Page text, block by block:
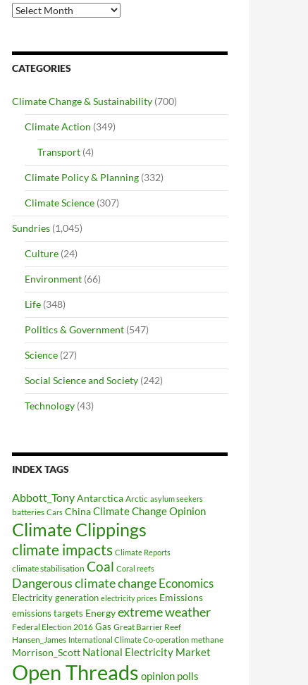
Archives
CATEGORIES
Climate Change & Sustainability (700)
Climate Action (349)
Transport (4)
Climate Policy & Planning (332)
Climate Science (307)
Sundries (1,045)
Culture (24)
Environment (66)
Life (348)
Politics & Government (547)
Science (27)
Social Science and Society (242)
Technology (43)
INDEX TAGS
Abbott_TonyAntarctica Arctic asylum seekers
batteries Cars ChinaClimate Change Opinion
Climate Clippings
climate impacts Climate Reports
climate stabilisation Coal Coral reefs
Dangerous climate changeEconomics
Electricity generation electricity prices Emissions
emissions targets Energyextreme weather
Federal Election 2016 Gas Great Barrier Reef
Hansen_James International Climate Co-operation methane
Morrison_Scott National Electricity Market
Open Threads opinion polls